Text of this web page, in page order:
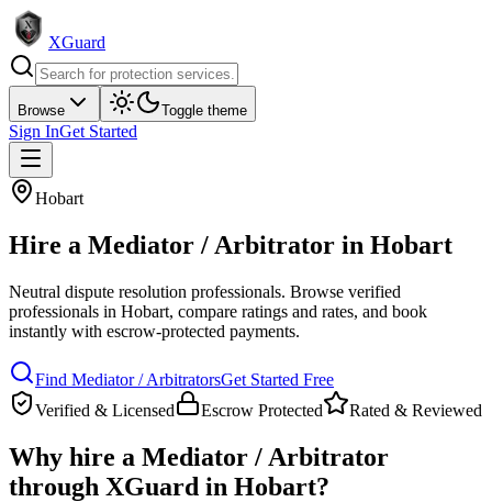
XGuard
Browse Toggle theme
Sign InGet Started
Hobart
Hire a Mediator / Arbitrator in Hobart
Neutral dispute resolution professionals. Browse verified
professionals in Hobart, compare ratings and rates, and book
instantly with escrow-protected payments.
Find Mediator / ArbitratorsGet Started Free
Verified & Licensed
Escrow Protected Rated & Reviewed
Why hire a Mediator / Arbitrator
through XGuard in Hobart?